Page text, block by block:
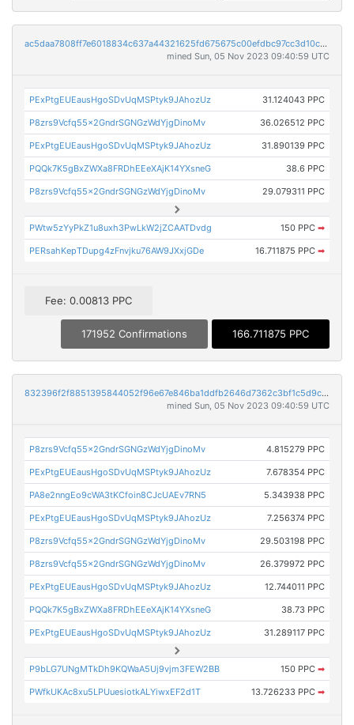
ac5daa7808ff7e6018834c637a44321625fd675675c00efdbc97cc3d10c96338
mined Sun, 05 Nov 2023 09:40:59 UTC
PExPtgEUEausHgoSDvUqMSPtyk9JAhozUz 31.124043 PPC
P8zrs9Vcfq55x2GndrSGNGzWdYjgDinoMv 36.026512 PPC
PExPtgEUEausHgoSDvUqMSPtyk9JAhozUz 31.890139 PPC
PQQk7K5gBxZWXa8FRDhEEeXAjK14YXsneG 38.6 PPC
P8zrs9Vcfq55x2GndrSGNGzWdYjgDinoMv 29.079311 PPC
PWtw5zYyPkZ1u8uxh3PwLkW2jZCAATDvdg 150 PPC ➡
PERsahKepTDupg4zFnvjku76AW9JXxjGDe 16.711875 PPC ➡
Fee: 0.00813 PPC
171952 Confirmations 166.711875 PPC
832396f2f8851395844052f96e67e846ba1ddfb2646d7362c3bf1c5d9c2a4574
mined Sun, 05 Nov 2023 09:40:59 UTC
P8zrs9Vcfq55x2GndrSGNGzWdYjgDinoMv 4.815279 PPC
PExPtgEUEausHgoSDvUqMSPtyk9JAhozUz 7.678354 PPC
PA8e2nngEo9cWA3tKCfoin8CJcUAEv7RN5 5.343938 PPC
PExPtgEUEausHgoSDvUqMSPtyk9JAhozUz 7.256374 PPC
P8zrs9Vcfq55x2GndrSGNGzWdYjgDinoMv 29.503198 PPC
P8zrs9Vcfq55x2GndrSGNGzWdYjgDinoMv 26.379972 PPC
PExPtgEUEausHgoSDvUqMSPtyk9JAhozUz 12.744011 PPC
PQQk7K5gBxZWXa8FRDhEEeXAjK14YXsneG 38.73 PPC
PExPtgEUEausHgoSDvUqMSPtyk9JAhozUz 31.289117 PPC
P9bLG7UNgMTkDh9KQWaA5Uj9vjm3FEW2BB 150 PPC ➡
PWfkUKAc8xu5LPUuesiotkALYiwxEF2d1T 13.726233 PPC ➡